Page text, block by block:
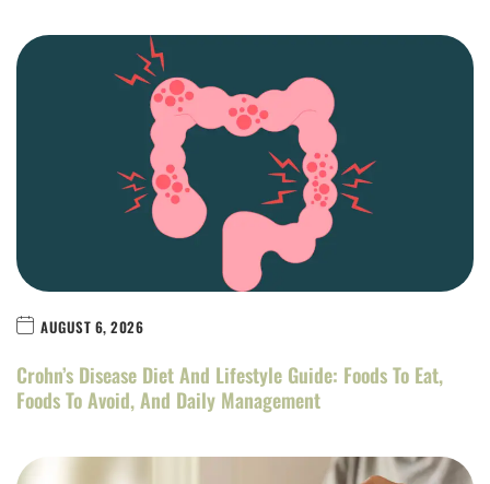
AUGUST 6, 2026
Crohn’s Disease Diet And Lifestyle Guide: Foods To Eat,
Foods To Avoid, And Daily Management